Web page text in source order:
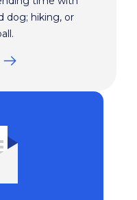
dog; hiking, or